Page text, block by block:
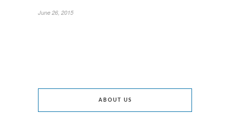
June 26, 2015
ABOUT US